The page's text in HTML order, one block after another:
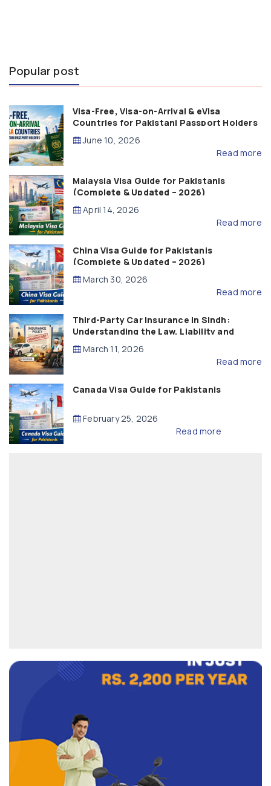
Popular post
Visa-Free, Visa-on-Arrival & eVisa
Countries for Pakistani Passport Holders
(2026 Guide)
June 10, 2026
Read more
Malaysia Visa Guide for Pakistanis
(Complete & Updated – 2026)
April 14, 2026
Read more
China Visa Guide for Pakistanis
(Complete & Updated – 2026)
March 30, 2026
Read more
Third-Party Car Insurance in Sindh:
Understanding the Law, Liability and
Compensation
March 11, 2026
Read more
Canada Visa Guide for Pakistanis
February 25, 2026
Read more